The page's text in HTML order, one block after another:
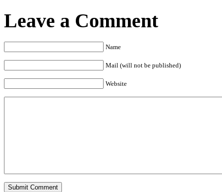
Leave a Comment
Name
Mail (will not be published)
Website